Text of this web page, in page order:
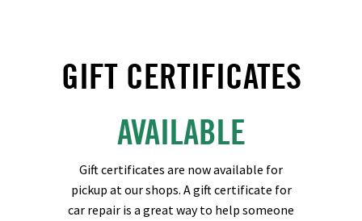
GIFT CERTIFICATES
AVAILABLE
Gift certificates are now available for
pickup at our shops. A gift certificate for
car repair is a great way to help someone